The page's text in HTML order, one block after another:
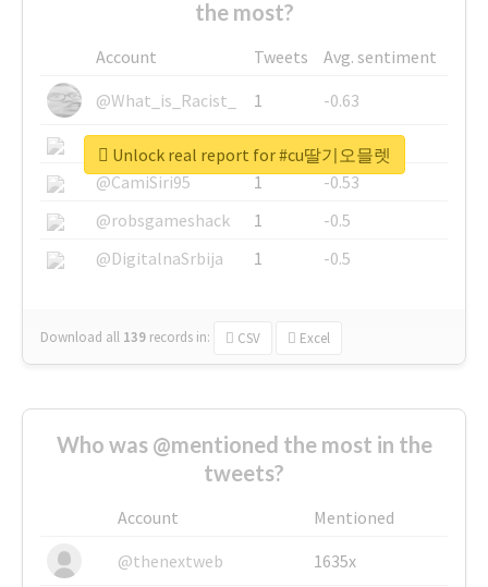
the most?
Account Tweets
Avg. sentiment
@What_is_Racist_
1
-0.63
@SkateChart
1
-0.6
@CamiSiri95
1
-0.53
@robsgameshack
1
-0.5
@DigitalnaSrbija
1 -0.5
Download all 139 records in: CSV Excel
Unlock real report for #cu딸기오믈렛
Who was @mentioned the most in the
tweets?
Account
Mentioned
@thenextweb
1635x